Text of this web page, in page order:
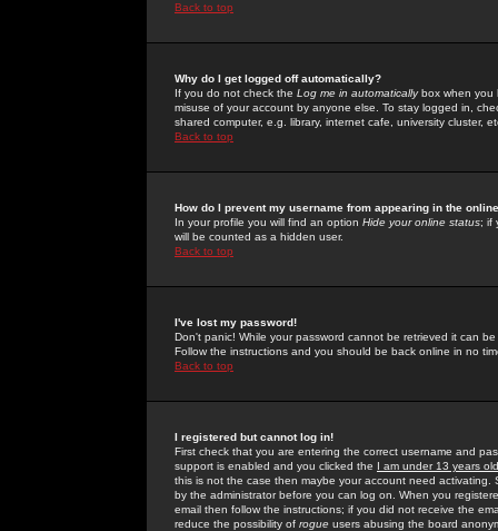
Back to top
Why do I get logged off automatically?
If you do not check the Log me in automaticallybox when you
misuse of your account by anyone else. To stay logged in,
shared computer, e.g. library, internet cafe, university cluster,
Back to top
How do I prevent my username from appearing in the
In your profile you will find an option Hide your online status; if
will be counted as a hidden user.
Back to top
I've lost my password!
Don't panic! While your password cannot be retrieved it can
Follow the instructions and you should be back online in no
Back to top
I registered but cannot log in!
First check that you are entering the correct username and
support is enabled and you clicked the I am under 13 years old
this is not the case then maybe your account need activating.
by the administrator before you can log on. When you
email then follow the instructions; if you did not receive the
reduce the possibility of rogue users abusing the board